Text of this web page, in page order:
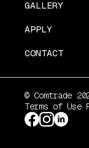
GALLERY
APPLY
CONTACT
© Comtrade
Terms of Use